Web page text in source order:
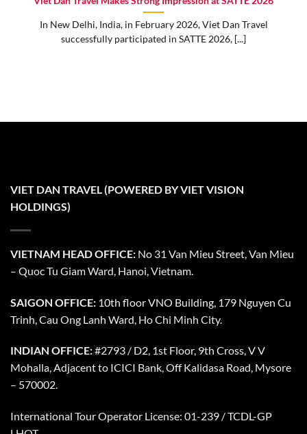
In New Delhi, India, in February 2026, Viet Dan Travel
successfully participated in SATTE 2026, [...]
VIET DAN TRAVEL (POWERED BY VIET VISION
HOLDINGS)
VIETNAM HEAD OFFICE: No 31 Van Mieu Street, Van Mieu
– Quoc Tu Giam Ward, Hanoi, Vietnam.
SAIGON OFFICE: 10th floor VNO Building, 179 Nguyen Cu
Trinh, Cau Ong Lanh Ward, Ho Chi Minh City.
INDIAN OFFICE:#2793 / D2, 1st Floor, 9th Cross, V V
Mohalla, Adjacent to ICICI Bank, Off Kalidasa Road, Mysore
– 570002.
International Tour Operator License: 01-239 / TCDL-GP